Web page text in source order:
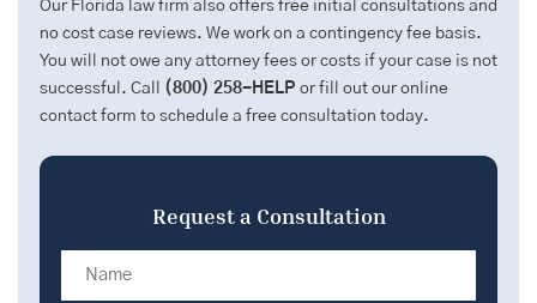
Our Florida law firm also offers free initial consultations and
no cost case reviews. We work on a contingency fee basis.
You will not owe any attorney fees or costs if your case is not
successful. Call (800) 258-HELP or fill out our online
contact form to schedule a free consultation today.
Request a Consultation